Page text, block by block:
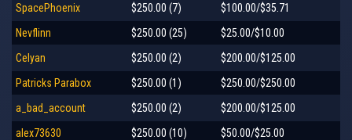
SpacePhoenix
$250.00 (7)
$100.00/$35.71
Nevflinn
$250.00 (25)
$25.00/$10.00
Celyan
$250.00 (2)
$200.00/$125.00
Patricks Parabox
$250.00 (1)
$250.00/$250.00
a_bad_account
$250.00 (2)
$200.00/$125.00
alex73630
$250.00 (10)
$50.00/$25.00